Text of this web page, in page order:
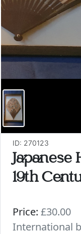
ID: 270123
Japanese
19th
Price: £30.00
International